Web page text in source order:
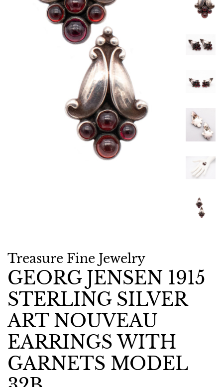
Treasure Fine Jewelry
GEORG JENSEN 1915
STERLING SILVER
ART NOUVEAU
EARRINGS WITH
GARNETS MODEL